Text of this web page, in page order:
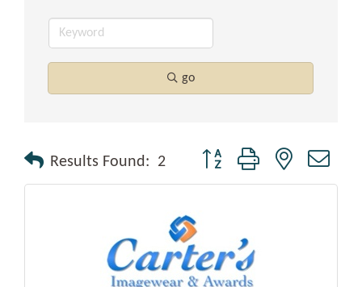
go
Results Found: 2 Button group with nested